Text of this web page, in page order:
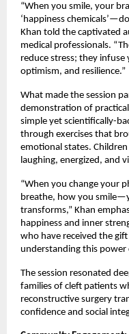
“When you smile, your
‘happiness
Khan told the captivated
medical professionals.
reduce stress; they
optimism, and resilience.”
What made the session
demonstration of
simple yet scientifically-
through exercises that
emotional states.
laughing, energized, and
“When you change your
breathe, how you
transforms,” Khan
happiness and inner
who have received the
understanding this power
The session resonated
families of cleft patients
reconstructive surgery
confidence and social